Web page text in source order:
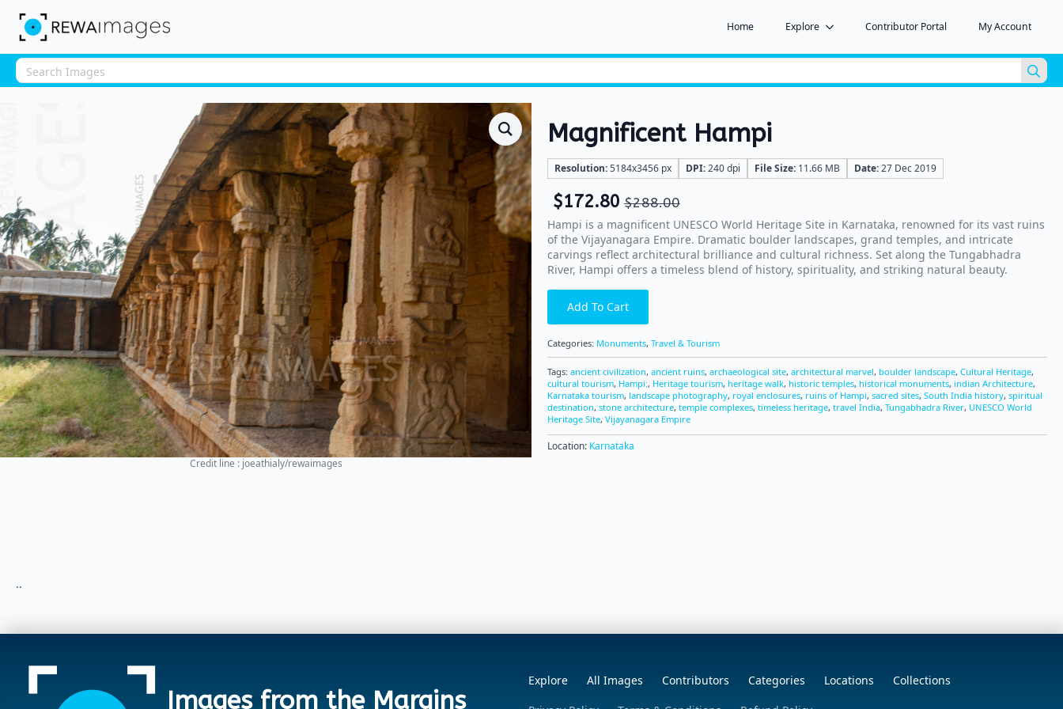
Home Explore Contributor Portal My Account
for:
Credit line : joeathialy/rewaimages
Magnificent Hampi
Resolution:5184x3456 px DPI:240 dpi File Size: 11.66 MB Date:27 Dec 2019
$288.00
$172.80
Hampi is a magnificent UNESCO World Heritage Site in Karnataka, renowned for its vast ruins
of the Vijayanagara Empire. Dramatic boulder landscapes, grand temples, and intricate
carvings reflect architectural brilliance and cultural richness. Set along the Tungabhadra
River, Hampi offers a timeless blend of history, spirituality, and striking natural beauty.
Add To Cart
Categories: Monuments, Travel & Tourism
Tags: ancient civilization, ancient ruins, archaeological site, architectural marvel, boulder landscape, Cultural Heritage,
cultural tourism, Hampi:, Heritage tourism, heritage walk, historic temples, historical monuments, indian Architecture,
Karnataka tourism, landscape photography, royal enclosures, ruins of Hampi, sacred sites, South India history, spiritual
destination, stone architecture, temple complexes, timeless heritage, travel India, Tungabhadra River, UNESCO World
Heritage Site, Vijayanagara Empire
Location: Karnataka
..
Images from the Margins
Explore All Images Contributors Categories Locations
Collections